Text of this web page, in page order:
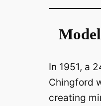
In 1951, a
Chingford
creating